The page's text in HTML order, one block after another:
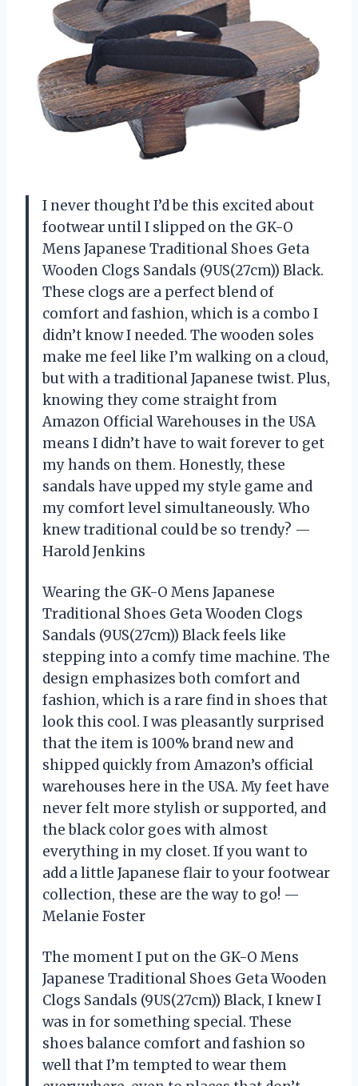
I never thought I’d be this excited about
footwear until I slipped on the GK-O
Mens Japanese Traditional Shoes Geta
Wooden Clogs Sandals (9US(27cm)) Black.
These clogs are a perfect blend of
comfort and fashion, which is a combo I
didn’t know I needed. The wooden soles
make me feel like I’m walking on a cloud,
but with a traditional Japanese twist. Plus,
knowing they come straight from
Amazon Official Warehouses in the USA
means I didn’t have to wait forever to get
my hands on them. Honestly, these
sandals have upped my style game and
my comfort level simultaneously. Who
knew traditional could be so trendy? —
Harold Jenkins
Wearing the GK-O Mens Japanese
Traditional Shoes Geta Wooden Clogs
Sandals (9US(27cm)) Black feels like
stepping into a comfy time machine. The
design emphasizes both comfort and
fashion, which is a rare find in shoes that
look this cool. I was pleasantly surprised
that the item is 100% brand new and
shipped quickly from Amazon’s official
warehouses here in the USA. My feet have
never felt more stylish or supported, and
the black color goes with almost
everything in my closet. If you want to
add a little Japanese flair to your footwear
collection, these are the way to go! —
Melanie Foster
The moment I put on the GK-O Mens
Japanese Traditional Shoes Geta Wooden
Clogs Sandals (9US(27cm)) Black, I knew I
was in for something special. These
shoes balance comfort and fashion so
well that I’m tempted to wear them